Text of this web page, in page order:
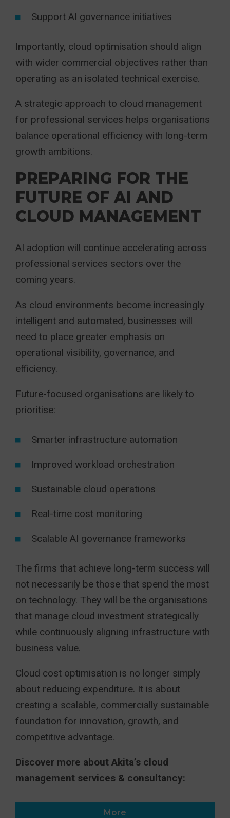
Support AI governance initiatives
Importantly, cloud optimisation should align
with wider commercial objectives rather than
operating as an isolated technical exercise.
A strategic approach to cloud management
for professional services helps organisations
balance operational efficiency with long-term
growth ambitions.
PREPARING FOR THE
FUTURE OF AI AND
CLOUD MANAGEMENT
AI adoption will continue accelerating across
professional services sectors over the
coming years.
As cloud environments become increasingly
intelligent and automated, businesses will
need to place greater emphasis on
operational visibility, governance, and
efficiency.
Future-focused organisations are likely to
prioritise:
Smarter infrastructure automation
Improved workload orchestration
Sustainable cloud operations
Real-time cost monitoring
Scalable AI governance frameworks
The firms that achieve long-term success will
not necessarily be those that spend the most
on technology. They will be the organisations
that manage cloud investment strategically
while continuously aligning infrastructure with
business value.
Cloud cost optimisation is no longer simply
about reducing expenditure. It is about
creating a scalable, commercially sustainable
foundation for innovation, growth, and
competitive advantage.
Discover more about Akita’s cloud
management services & consultancy:
More